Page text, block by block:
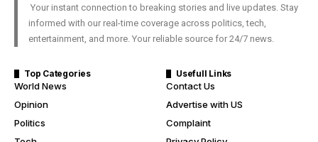
Your instant connection to breaking stories and live updates. Stay
informed with our real-time coverage across politics, tech,
entertainment, and more. Your reliable source for 24/7 news.
Top Categories
World News
Opinion
Politics
Usefull Links
Contact Us
Advertise with US
Complaint